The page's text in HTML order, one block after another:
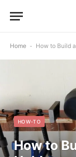
Home - How to Build
HOW-TO
How to